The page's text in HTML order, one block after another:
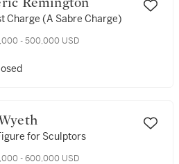
Remington
Charge (A Sabre Charge)
- 500,000 USD
Wyeth
for Sculptors
- 600,000 USD